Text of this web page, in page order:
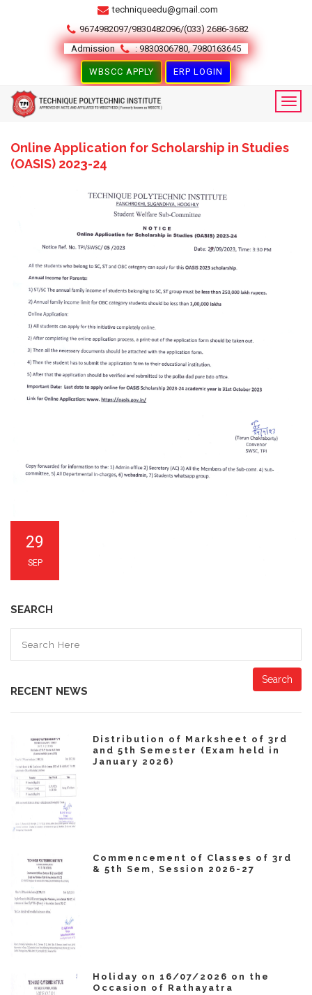
techniqueedu@gmail.com
9674982097/9830482096/(033) 2686-3682
Admission
: 9830306780, 7980163645
WBSCC APPLY ERP LOGIN
Online Application for Scholarship in Studies
(OASIS) 2023-24
29
SEP
SEARCH
Search
RECENT NEWS
Distribution of Marksheet of 3rd
and 5th Semester (Exam held in
January 2026)
Commencement of Classes of 3rd
& 5th Sem, Session 2026-27
Holiday on 16/07/2026 on the
Occasion of Rathayatra